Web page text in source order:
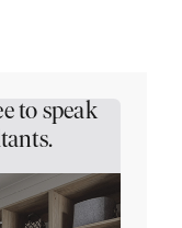
to speak